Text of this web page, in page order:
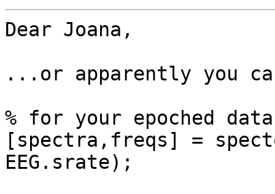
Dear Joana,
...or apparently you
% for your epoched
[spectra,freqs] =
EEG.srate);